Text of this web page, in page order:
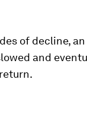
of decline,
and